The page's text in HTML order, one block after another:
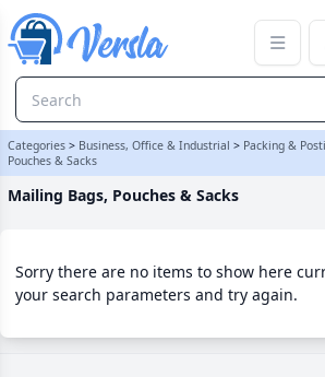
Categories > Business, Office & Industrial > Packing &
Pouches & Sacks
Mailing Bags, Pouches & Sacks
Sorry there are no items to show here
your search parameters and try again.
Mailing Bags, Pouches & Sacks Category